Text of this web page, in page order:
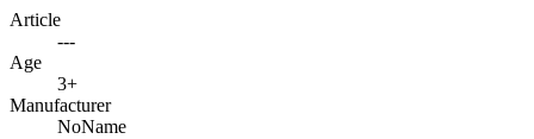
Article
---
Age
3+
Manufacturer
NoName